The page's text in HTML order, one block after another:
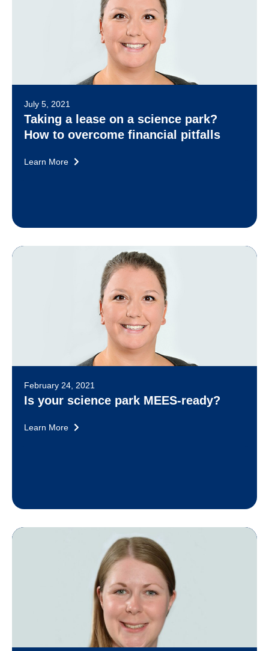
July 5, 2021
Taking a lease on a science park?
How to overcome financial pitfalls
Learn More
February 24, 2021
Is your science park MEES-ready?
Learn More